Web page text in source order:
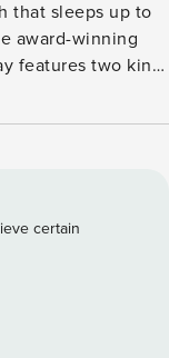
that sleeps up to
award-winning
features two king
living area
access just steps
that sleeps up to
award-winning
amenities, and
certain